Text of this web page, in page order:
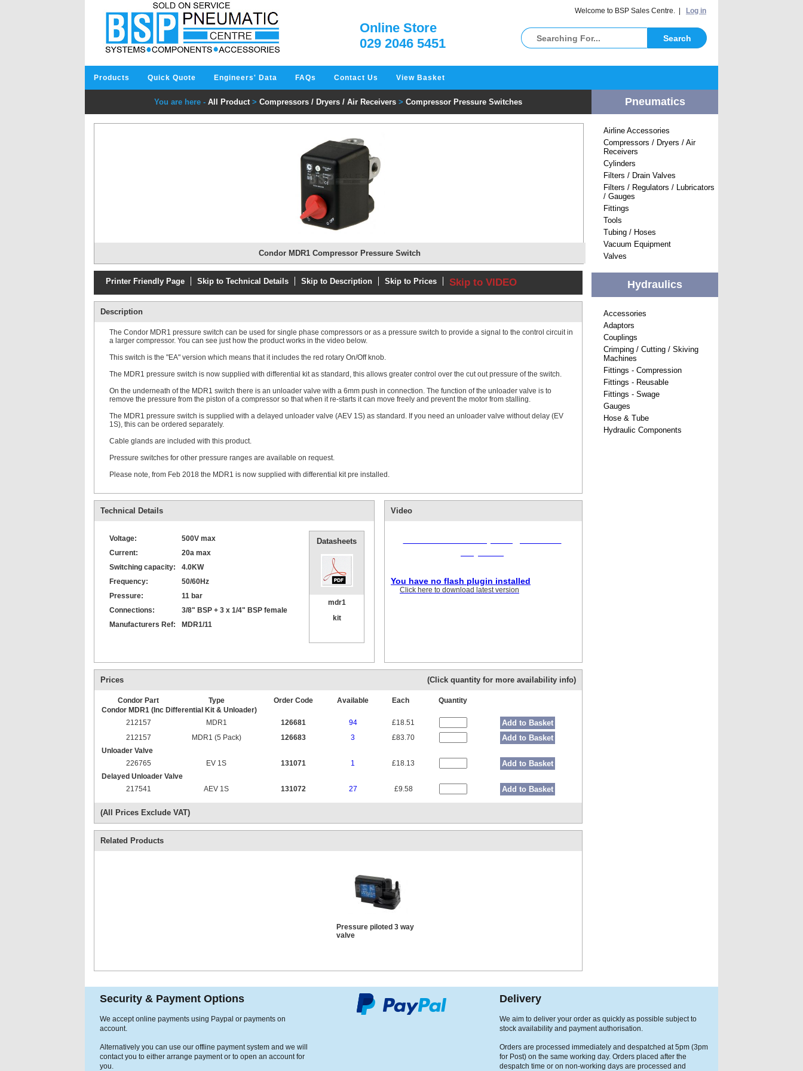
Welcome to BSP Sales Centre. | Log in
Online Store
029 2046 5451
Products Quick Quote Engineers' Data FAQs Contact Us View Basket
Pneumatics
Airline Accessories
Compressors / Dryers / Air
Receivers
Cylinders
Filters / Drain Valves
Filters / Regulators / Lubricators
/ Gauges
Fittings
Tools
Tubing / Hoses
Vacuum Equipment
Valves
Hydraulics
Accessories
Adaptors
Couplings
Crimping / Cutting / Skiving
Machines
Fittings - Compression
Fittings - Reusable
Fittings - Swage
Gauges
Hose & Tube
Hydraulic Components
You are here - All Product > Compressors / Dryers / Air Receivers > Compressor Pressure Switches
Condor MDR1 Compressor Pressure Switch
Printer Friendly Page Skip to Technical Details Skip to Description Skip to Prices Skip to VIDEO
Description
The Condor MDR1 pressure switch can be used for single phase compressors or as a pressure switch to provide a signal to the control circuit in
a larger compressor. You can see just how the product works in the video below.
This switch is the "EA" version which means that it includes the red rotary On/Off knob.
The MDR1 pressure switch is now supplied with differential kit as standard, this allows greater control over the cut out pressure of the switch.
On the underneath of the MDR1 switch there is an unloader valve with a 6mm push in connection. The function of the unloader valve is to
remove the pressure from the piston of a compressor so that when it re-starts it can move freely and prevent the motor from stalling.
The MDR1 pressure switch is supplied with a delayed unloader valve (AEV 1S) as standard. If you need an unloader valve without delay (EV
1S), this can be ordered separately.
Cable glands are included with this product.
Pressure switches for other pressure ranges are available on request.
Please note, from Feb 2018 the MDR1 is now supplied with differential kit pre installed.
Technical Details
Voltage:
500V max
Current:
20a max
Switching capacity:
4.0KW
Frequency:
50/60Hz
Pressure:
11 bar
Connections:
3/8" BSP + 3 x 1/4" BSP female
Manufacturers Ref:
MDR1/11
Datasheets
mdr1
kit
Video
You have no flash plugin installed
Click here to download latest version
Prices (Click quantity for more availability info)
Condor Part Type Order Code Available Each
Quantity
Condor MDR1 (Inc Differential Kit & Unloader)
212157
MDR1 126681 94 £18.51 Add to Basket
212157 MDR1 (5 Pack) 126683 3 £83.70 Add to Basket
Unloader Valve
226765
EV 1S 131071 1 £18.13 Add to Basket
Delayed Unloader Valve
217541
AEV 1S 131072 27 £9.58 Add to Basket
(All Prices Exclude VAT)
Related Products
Pressure piloted 3 way
valve
Security & Payment Options
We accept online payments using Paypal or payments on
account.
Alternatively you can use our offline payment system and we will
contact you to either arrange payment or to open an account for
you.
Delivery
We aim to deliver your order as quickly as possible subject to
stock availability and payment authorisation.
Orders are processed immediately and despatched at 5pm (3pm
for Post) on the same working day. Orders placed after the
despatch time or on non-working days are processed and